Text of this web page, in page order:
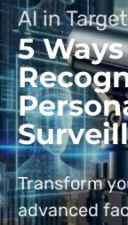
AI in
5
Transform
advanced